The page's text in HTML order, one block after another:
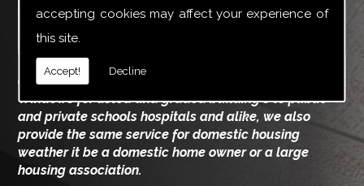
accepting cookies may affect your experience of
this site.
Accept! Decline
YTR Property Services Ltd can provide a broad variety
of joinery repair work especially for Box Sash
Windows for listed and graded building's to public
and private schools hospitals and alike, we also
provide the same service for domestic housing
weather it be a domestic home owner or a large
housing association.